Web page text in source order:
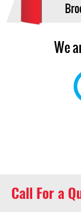
We
Call For a